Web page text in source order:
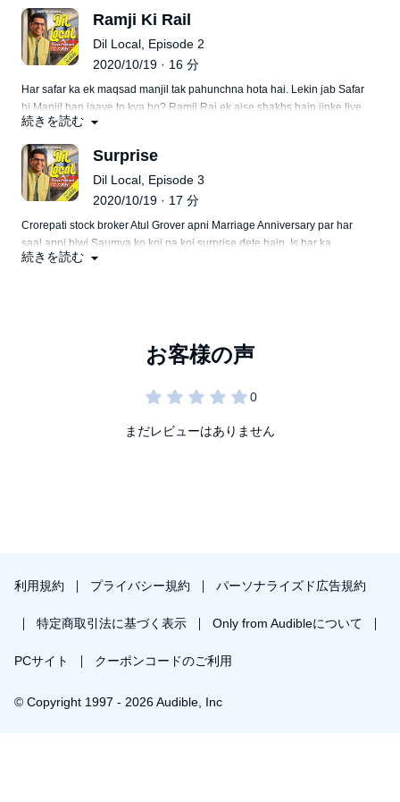
shuru karne waali Chitra ko kahaan andaza tha ki train me Achanak
wo kisi ki bahu ban jayegi.
Ramji Ki Rail
Dil Local, Episode 2
2020/10/19 · 16 分
Har safar ka ek maqsad manjil tak pahunchna hota hai. Lekin jab Safar
hi Manjil ban jaaye to kya ho? Ramji Rai ek aise shakhs hain jinke liye
ab railgaadi hi ghar hai. Rail ka ghar aur ghar ka rail ban jaane ki yah
kahani aisi hai, jiska hona sirf Mumbai jaise shahar mein hi Mumkin
hai.
続きを読む
Surprise
Dil Local, Episode 3
2020/10/19 · 17 分
Crorepati stock broker Atul Grover apni Marriage Anniversary par har
saal apni biwi Saumya ko koi na koi surprise dete hain. Is bar ka
surprise tha, pachchis saal baad uss local train ka safar jiske dibbe me
続きを読む
まだレビューはありません
利用規約 プライバシー規約 パーソナライズド広告規約
特定商取引法に基づく表示 Only from Audibleについて
PCサイト クーポンコードのご利用
© Copyright 1997 - 2026 Audible, Inc